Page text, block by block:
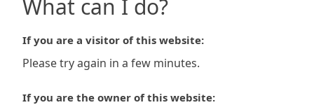
What can I do?
If you are a visitor of this website:
Please try again in a few minutes.
If you are the owner of this website: